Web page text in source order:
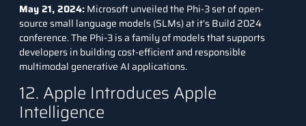
May 21, 2024:Microsoft unveiled the Phi-3set of open-
source small language models (SLMs) at it’s Build 2024
conference. The Phi-3 is a family of models that supports
developers in building cost-efficient and responsible
multimodal generative AI applications.
12. Apple Introduces Apple
Intelligence